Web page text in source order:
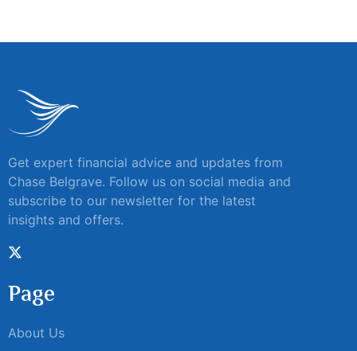
Get expert financial advice and updates from
Chase Belgrave. Follow us on social media and
subscribe to our newsletter for the latest
insights and offers.
Page
About Us